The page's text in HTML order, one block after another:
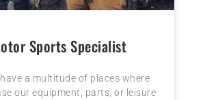
Sports Specialist
a multitude of places where
our equipment, parts, or leisure